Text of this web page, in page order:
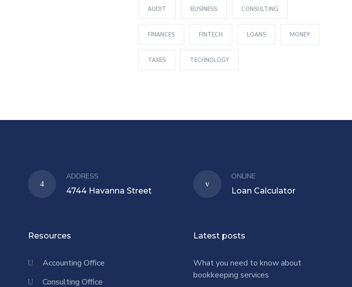
AUDIT BUSINESS CONSULTING
FINANCES FINTECH LOANS MONEY
TAXES TECHNOLOGY
ADDRESS
4744 Havanna Street
ONLINE
Loan Calculator
Resources
Accounting Office
Consulting Office
Latest posts
What you need to know about
bookkeeping services